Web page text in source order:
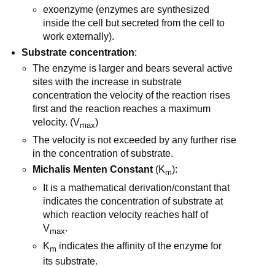
exoenzyme (enzymes are synthesized
inside the cell but secreted from the cell to
work externally).
Substrate concentration:
The enzyme is larger and bears several active
sites with the increase in substrate
concentration the velocity of the reaction rises
first and the reaction reaches a maximum
velocity. (Vmax)
The velocity is not exceeded by any further rise
in the concentration of substrate.
Michalis Menten Constant (Km):
It is a mathematical derivation/constant that
indicates the concentration of substrate at
which reaction velocity reaches half of
Vmax.
Km indicates the affinity of the enzyme for
its substrate.